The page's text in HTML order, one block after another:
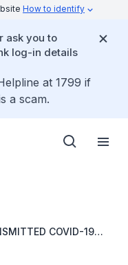
How to identify
ask you to
log-in details
at 1799 if
a scam.
COVID-19